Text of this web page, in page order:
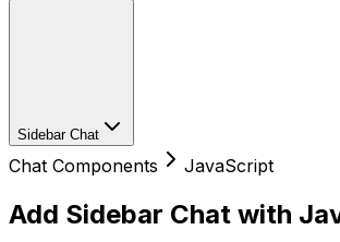
Sidebar Chat
Chat Components JavaScript
Add Sidebar Chat with